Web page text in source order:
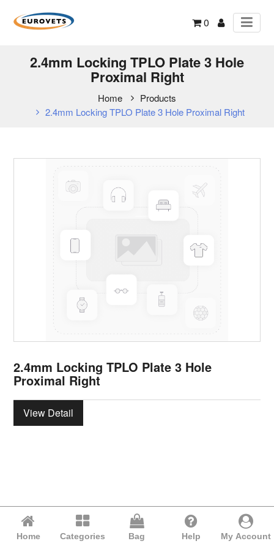
0
2.4mm Locking TPLO Plate 3 Hole
Proximal Right
Home
Products
2.4mm Locking TPLO Plate 3 Hole Proximal Right
2.4mm Locking TPLO Plate 3 Hole
Proximal Right
View Detail
Home Categories Bag Help My Account